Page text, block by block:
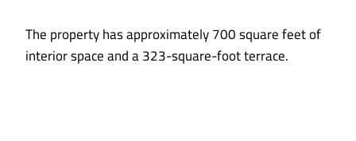
The property has approximately 700 square feet of
interior space and a 323-square-foot terrace.